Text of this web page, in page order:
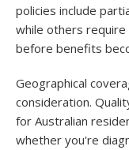
policies include
while others
before benefits
Geographical
consideration.
for Australian
whether you're